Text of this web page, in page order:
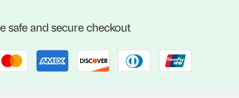
safe and secure checkout